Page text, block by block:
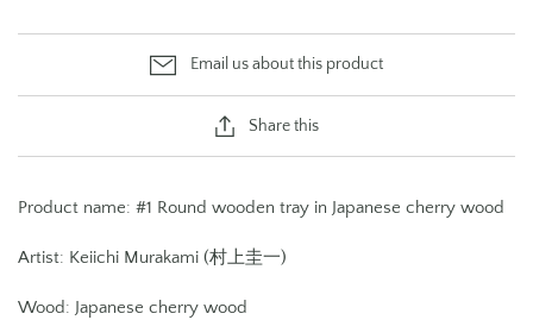
Email us about this product
Share this
Product name: #1 Round wooden tray in Japanese cherry wood
Artist: Keiichi Murakami (村上圭一)
Wood: Japanese cherry wood